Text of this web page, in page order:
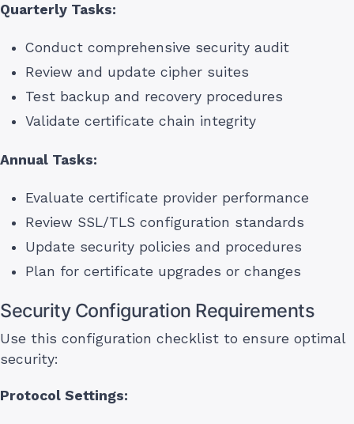
Quarterly Tasks:
Conduct comprehensive security audit
Review and update cipher suites
Test backup and recovery procedures
Validate certificate chain integrity
Annual Tasks:
Evaluate certificate provider performance
Review SSL/TLS configuration standards
Update security policies and procedures
Plan for certificate upgrades or changes
Security Configuration Requirements
Use this configuration checklist to ensure optimal
security:
Protocol Settings: